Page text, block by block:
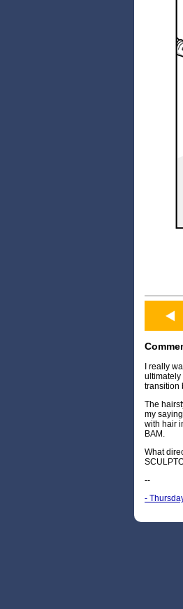
I really
ultimately
transition
The
my
with hair
BAM.
What
--
-